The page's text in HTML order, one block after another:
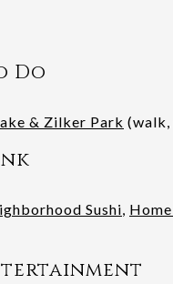
Do
& Zilker Park (walk,
Sushi,